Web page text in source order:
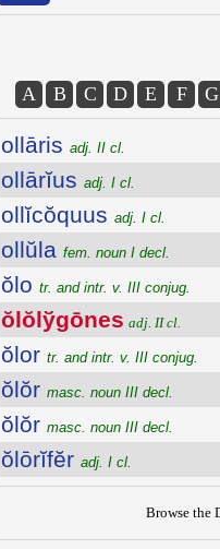
A B C D E F G
ollāris adj. II cl.
ollārĭus adj. I cl.
ollĭcŏquus adj. I cl.
ollŭla fem. noun I decl.
ŏlo tr. and intr. v. III conjug.
ŏlŏlўgōnes adj. II cl.
ŏlor tr. and intr. v. III conjug.
ŏlŏr masc. noun III decl.
ŏlŏr masc. noun III decl.
ŏlōrĭfĕr adj. I cl.
Browse the